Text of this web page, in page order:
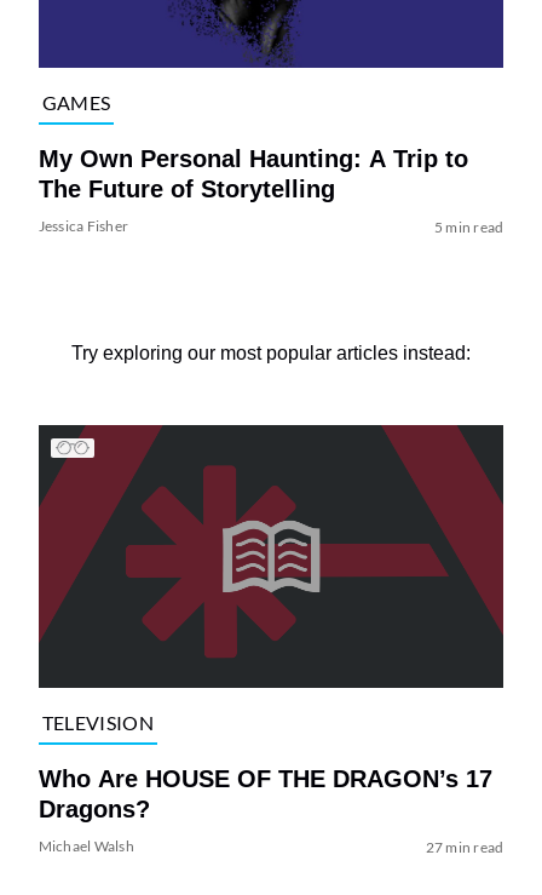
GAMES
My Own Personal Haunting: A Trip to
The Future of Storytelling
Jessica Fisher 5 min read
Try exploring our most popular articles instead:
TELEVISION
Who Are HOUSE OF THE DRAGON’s 17
Dragons?
Michael Walsh 27 min read